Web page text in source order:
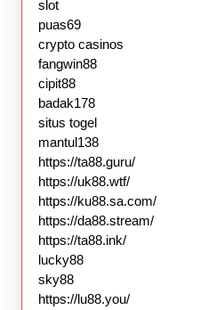
slot
puas69
crypto casinos
fangwin88
cipit88
badak178
situs togel
mantul138
https://ta88.guru/
https://uk88.wtf/
https://ku88.sa.com/
https://da88.stream/
https://ta88.ink/
lucky88
sky88
https://lu88.you/